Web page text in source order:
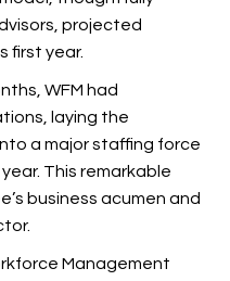
projected
first year.
WFM had
laying the
a major staffing force
This remarkable
business acumen and
Management